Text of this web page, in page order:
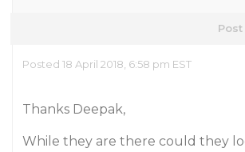
Posted 18 April 2018, 6:58 pm EST
Thanks Deepak,
While they are there could they